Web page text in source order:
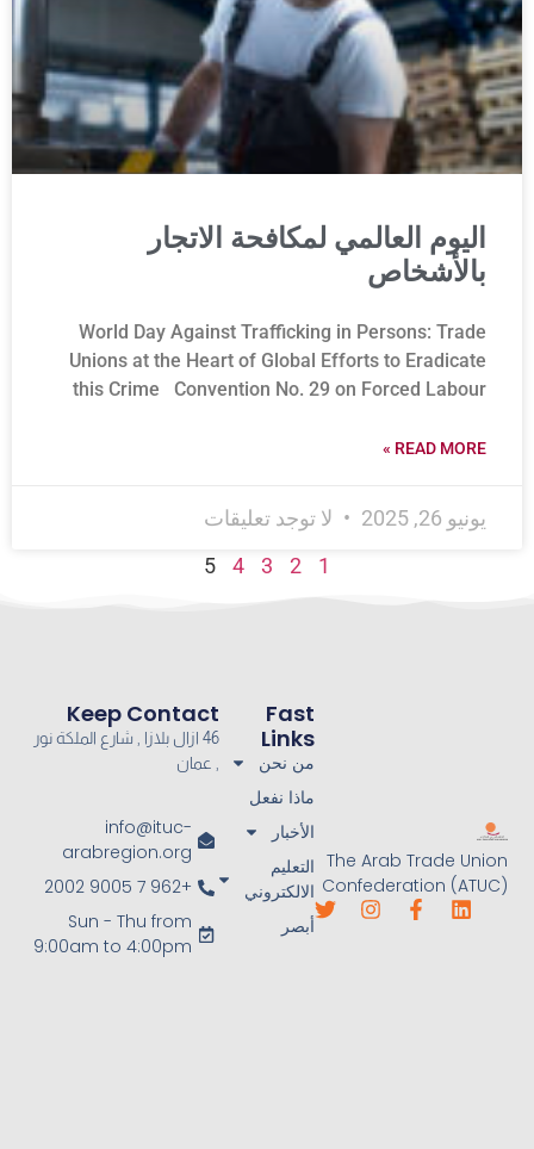
اليوم العالمي لمكافحة الاتجار
بالأشخاص
World Day Against Trafficking in Persons: Trade
Unions at the Heart of Global Efforts to Eradicate
this Crime Convention No. 29 on Forced Labour
READ MORE »
يونيو 26, 2025
لا توجد تعليقات
1
2
3
4
5
The Arab Trade Union
Confederation (ATUC)
Fast
Links
من نحن
ماذا نفعل
الأخبار
التعليم
الالكتروني
أبصر
Keep Contact
46 ازال بلازا , شارع الملكة نور
, عمان
info@ituc-
arabregion.org
+962 7 9005 2002
Sun - Thu from
9:00am to 4:00pm